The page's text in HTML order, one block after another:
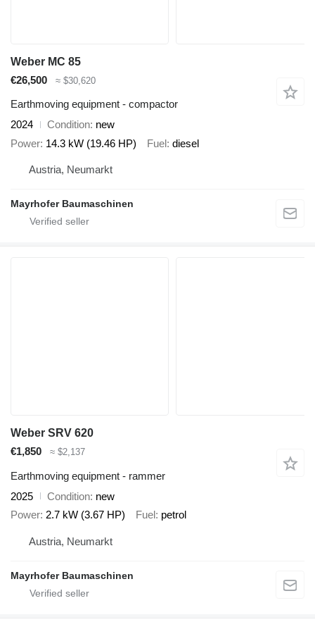
Weber MC 85
€26,500
≈ $30,620
Earthmoving equipment - compactor
2024
Condition new
Power 14.3 kW (19.46 HP) Fuel diesel
Austria, Neumarkt
Mayrhofer Baumaschinen
Weber SRV 620
€1,850
≈ $2,137
Earthmoving equipment - rammer
2025
Condition new
Power 2.7 kW (3.67 HP) Fuel petrol
Austria, Neumarkt
Mayrhofer Baumaschinen